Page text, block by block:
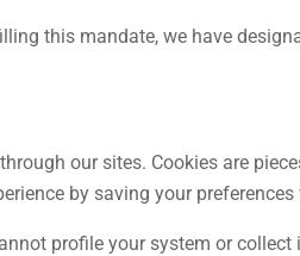
this mandate, we have
our sites. Cookies are
by saving your
profile your system or